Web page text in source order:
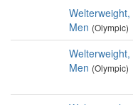
Welterweight,
Men (Olympic)
Welterweight,
Men (Olympic)